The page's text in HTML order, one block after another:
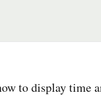
to display time